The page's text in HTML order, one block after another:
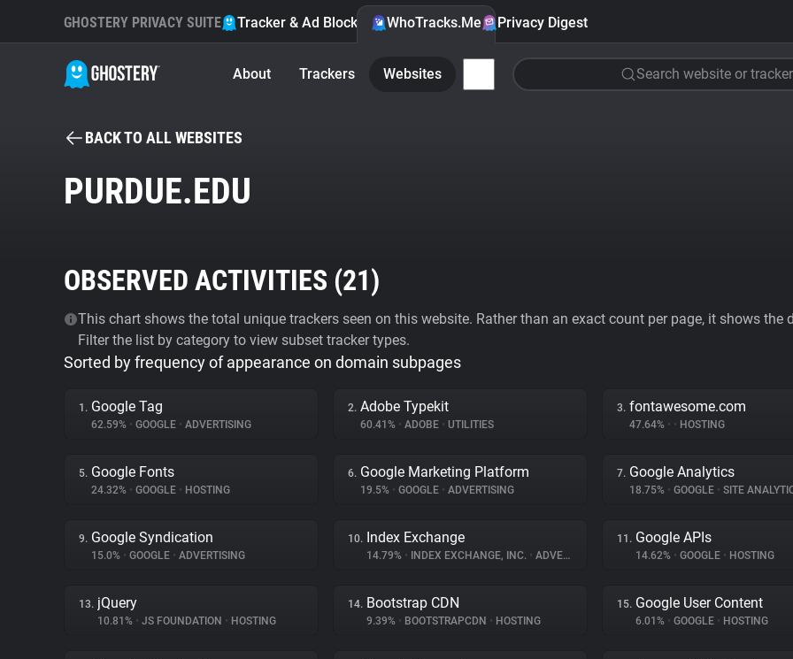
GHOSTERY PRIVACY SUITE Tracker & Ad Blocker WhoTracks.Me Privacy Digest
About Trackers Websites Search website or tracker
BACK TO ALL WEBSITES
PURDUE.EDU
OBSERVED ACTIVITIES (21)
This chart shows the total unique trackers seen on this website. Rather than an exact count per page, it shows
Filter the list by category to view subset tracker types.
Sorted by frequency of appearance on domain subpages
1. Google Tag
62.59% • GOOGLE • ADVERTISING
2. Adobe Typekit
60.41% • ADOBE • UTILITIES
3. fontawesome.com
47.64% • • HOSTING
5. Google Fonts
24.32% • GOOGLE • HOSTING
6. Google Marketing Platform
19.5% • GOOGLE • ADVERTISING
7. Google Analytics
18.75% • GOOGLE • SITE
9. Google Syndication
15.0% • GOOGLE • ADVERTISING
10. Index Exchange
14.79% • INDEX EXCHANGE, INC. • ADVERTISING
11. Google APIs
14.62% • GOOGLE • HOSTING
13. jQuery
10.81% • JS FOUNDATION • HOSTING
14. Bootstrap CDN
9.39% • BOOTSTRAPCDN • HOSTING
15. Google User Content
6.01% • GOOGLE • HOSTING